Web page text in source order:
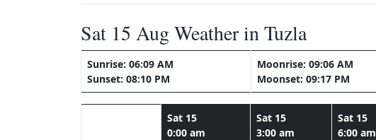
Sat 15 Aug Weather in Tuzla
Sunrise: 06:09 AM
Sunset: 08:10 PM
Moonrise: 09:06 AM
Moonset: 09:17 PM
Sat 15
0:00 am
Sat 15
3:00 am
Sat 15
6:00 am